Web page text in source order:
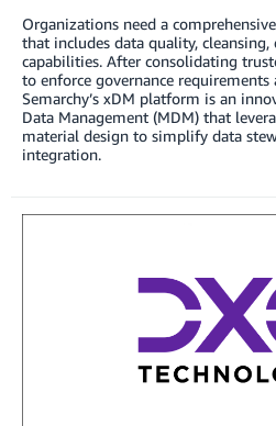
Organizations need a
that includes data quality,
capabilities. After consolidating
to enforce governance
Semarchy’s xDM platform is an
Data Management (MDM) that
material design to simplify data
integration.